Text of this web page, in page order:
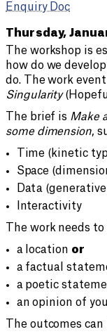
Enquiry Doc
Thursday,
The workshop is
how do we
do. The work
Singularity
The brief is Make
some dimension,
Time (kinetic
Space
Data
Interactivity
The work needs
a location or
a factual
a poetic
an opinion of
The outcomes